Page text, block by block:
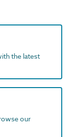
the latest
our